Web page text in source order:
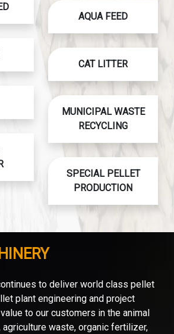
AQUA FEED
CAT LITTER
MUNICIPAL WASTE
RECYCLING
SPECIAL PELLET
PRODUCTION
to deliver world class pellet
plant engineering and project
to our customers in the animal
waste, organic fertilizer,